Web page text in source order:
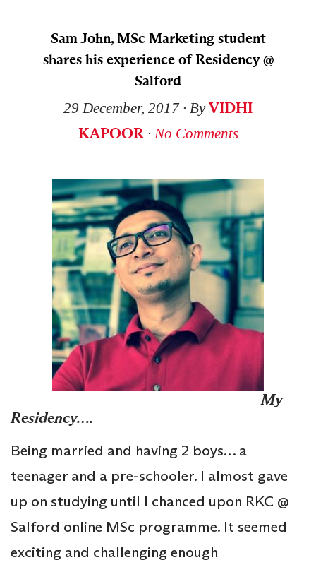
Sam John, MSc Marketing student
shares his experience of Residency @
Salford
29 December, 2017∙ ByVIDHI
KAPOOR ∙ No Comments
My
Residency….
Being married and having 2 boys… a
teenager and a pre-schooler. I almost gave
up on studying until I chanced upon RKC @
Salford online MSc programme. It seemed
exciting and challenging enough